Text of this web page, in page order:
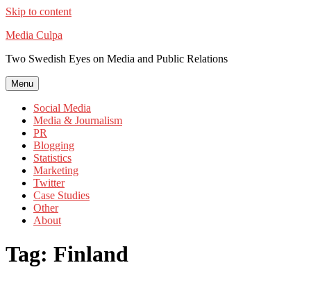
Skip to content
Media Culpa
Two Swedish Eyes on Media and Public Relations
Menu
Social Media
Media & Journalism
PR
Blogging
Statistics
Marketing
Twitter
Case Studies
Other
About
Tag: Finland